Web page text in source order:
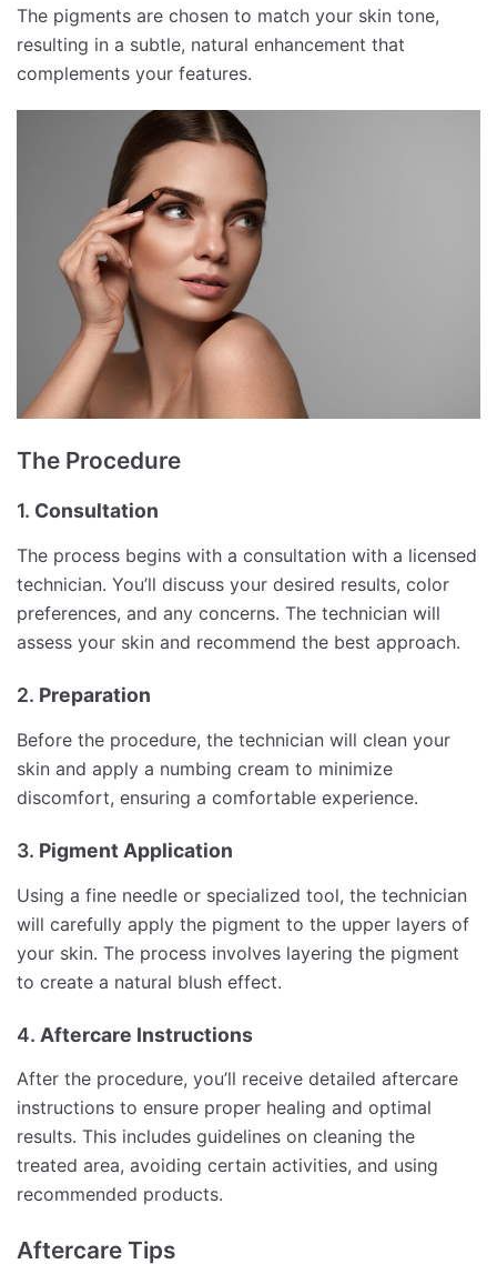
The pigments are chosen to match your skin tone,
resulting in a subtle, natural enhancement that
complements your features.
The Procedure
1. Consultation
The process begins with a consultation with a licensed
technician. You’ll discuss your desired results, color
preferences, and any concerns. The technician will
assess your skin and recommend the best approach.
2. Preparation
Before the procedure, the technician will clean your
skin and apply a numbing cream to minimize
discomfort, ensuring a comfortable experience.
3. Pigment Application
Using a fine needle or specialized tool, the technician
will carefully apply the pigment to the upper layers of
your skin. The process involves layering the pigment
to create a natural blush effect.
4. Aftercare Instructions
After the procedure, you’ll receive detailed aftercare
instructions to ensure proper healing and optimal
results. This includes guidelines on cleaning the
treated area, avoiding certain activities, and using
recommended products.
Aftercare Tips